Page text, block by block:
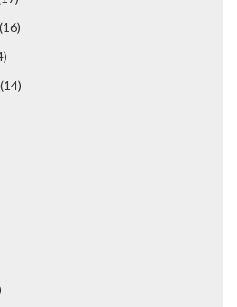
(16)
(14)